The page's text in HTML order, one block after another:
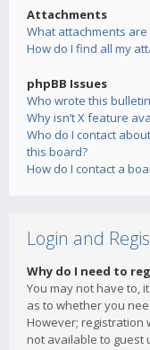
Attachments
What attachments
How do I find all my
phpBB Issues
Who wrote this
Why isn’t X feature
Who do I contact
this board?
How do I contact a
Login and
Why do I need to
You may not have to,
as to whether you
However; registration
not available to guest